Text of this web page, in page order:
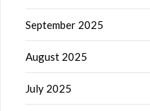
September 2025
August 2025
July 2025